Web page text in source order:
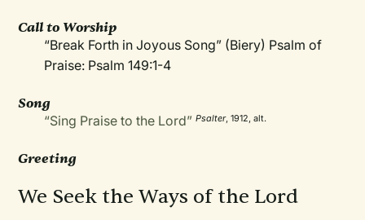
Call to Worship
“Break Forth in Joyous Song” (Biery) Psalm of
Praise: Psalm 149:1-4
Song
“Sing Praise to the Lord” Psalter, 1912, alt.
Greeting
We Seek the Ways of the Lord